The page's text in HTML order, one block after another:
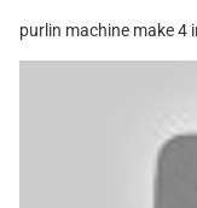
purlin machine make 4